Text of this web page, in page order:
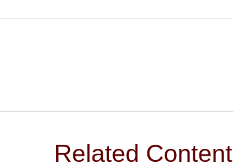
Related Content